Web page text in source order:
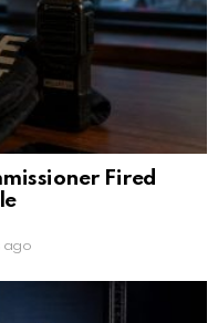
Fired
ago